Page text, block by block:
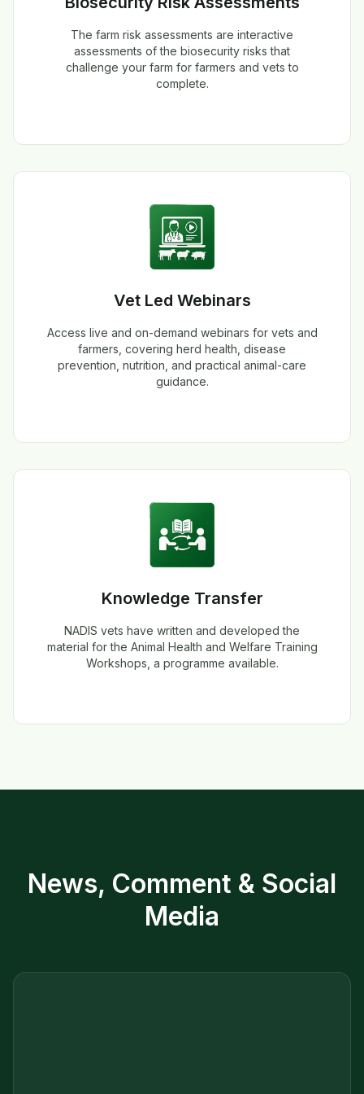
The farm risk assessments are interactive
assessments of the biosecurity risks that
challenge your farm for farmers and vets to
complete.
Vet Led Webinars
Access live and on-demand webinars for vets and
farmers, covering herd health, disease
prevention, nutrition, and practical animal-care
guidance.
Knowledge Transfer
NADIS vets have written and developed the
material for the Animal Health and Welfare Training
Workshops, a programme available.
News, Comment & Social
Media